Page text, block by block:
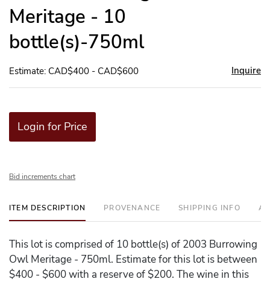
Meritage - 10
bottle(s)-750ml
Estimate: CAD$400 - CAD$600 Inquire
Login for Price
Bid increments chart
ITEM DESCRIPTION PROVENANCE SHIPPING INFO
This lot is comprised of 10 bottle(s) of 2003 Burrowing
Owl Meritage - 750ml. Estimate for this lot is between
$400 - $600 with a reserve of $200. The wine in this